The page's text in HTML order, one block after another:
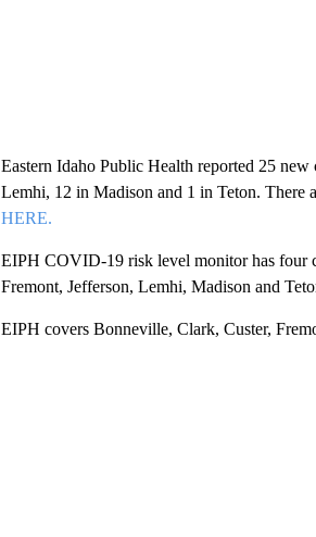
Eastern Idaho Public Health reported 25
Lemhi, 12 in Madison and 1 in Teton. There
HERE.
EIPH COVID-19 risk level monitor has four
Fremont, Jefferson, Lemhi, Madison and
EIPH covers Bonneville, Clark, Custer,